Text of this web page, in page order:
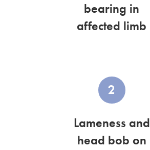
bearing in
affected limb
2
Lameness and
head bob on